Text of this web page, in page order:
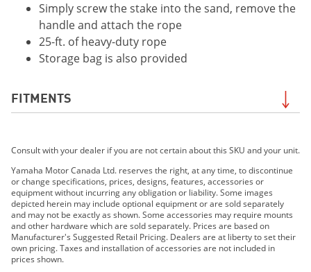
Simply screw the stake into the sand, remove the
handle and attach the rope
25-ft. of heavy-duty rope
Storage bag is also provided
FITMENTS
2019 EXR
2019 EX DELUXE
2019 EX
2019 FX HO
2019 FX CRUISER HO
2019 FX SVHO
2019 FX CRUISER SVHO
Consult with your dealer if you are not certain about this SKU and your unit.
Yamaha Motor Canada Ltd. reserves the right, at any time, to discontinue
or change specifications, prices, designs, features, accessories or
equipment without incurring any obligation or liability. Some images
depicted herein may include optional equipment or are sold separately
and may not be exactly as shown. Some accessories may require mounts
and other hardware which are sold separately. Prices are based on
Manufacturer's Suggested Retail Pricing. Dealers are at liberty to set their
own pricing. Taxes and installation of accessories are not included in
prices shown.